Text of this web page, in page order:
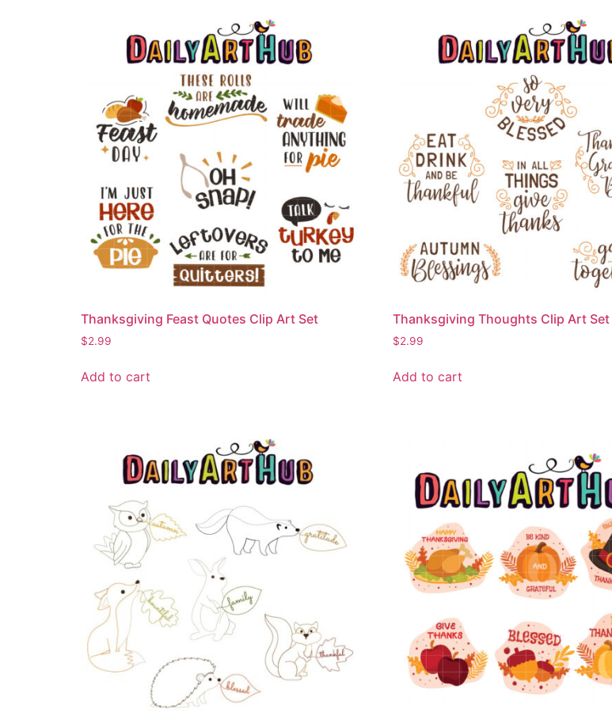
Thanksgiving Feast Quotes Clip Art Set
$2.99
Add to cart
Thanksgiving Thoughts Clip Art Set
$2.99
Add to cart